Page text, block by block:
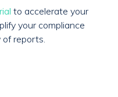
to accelerate your
your compliance
of reports.